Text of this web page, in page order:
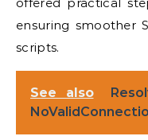
ensuring smoother
scripts.
See also